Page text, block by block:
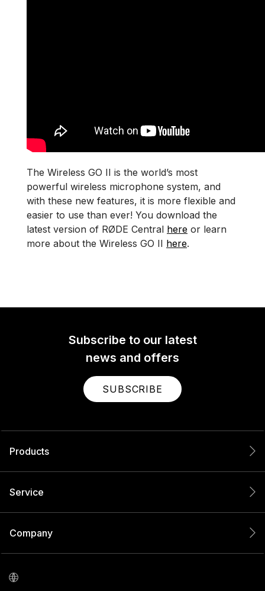
The Wireless GO II is the world’s most
powerful wireless microphone system, and
with these new features, it is more flexible and
easier to use than ever! You download the
latest version of RØDE Central here or learn
more about the Wireless GO II here.
Subscribe to our latest
news and offers
SUBSCRIBE
Products
Service
Company